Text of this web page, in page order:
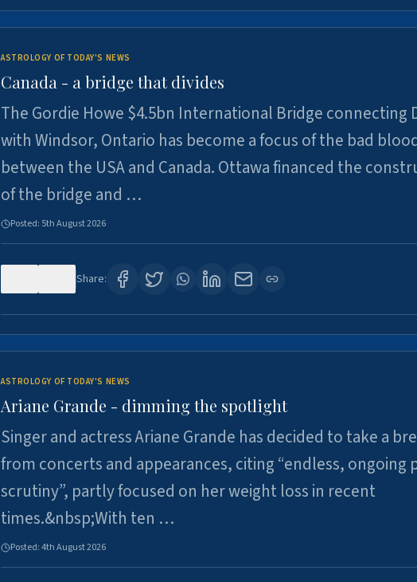
ASTROLOGY OF TODAY'S NEWS
Canada - a bridge that divides
The Gordie Howe $4.5bn International Bridge connecting
with Windsor, Ontario has become a focus of the bad
between the USA and Canada. Ottawa financed the
of the bridge and …
Posted: 5th August 2026
Share:
ASTROLOGY OF TODAY'S NEWS
Ariane Grande - dimming the spotlight
Singer and actress Ariane Grande has decided to take a
from concerts and appearances, citing “endless, ongoing
scrutiny”, partly focused on her weight loss in recent
times.&nbsp;With ten …
Posted:4th August 2026